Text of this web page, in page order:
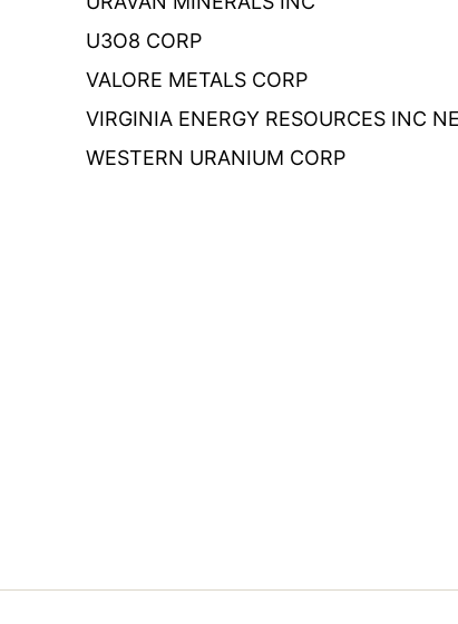
U3O8 CORP
VALORE METALS CORP
VIRGINIA ENERGY RESOURCES INC
WESTERN URANIUM CORP